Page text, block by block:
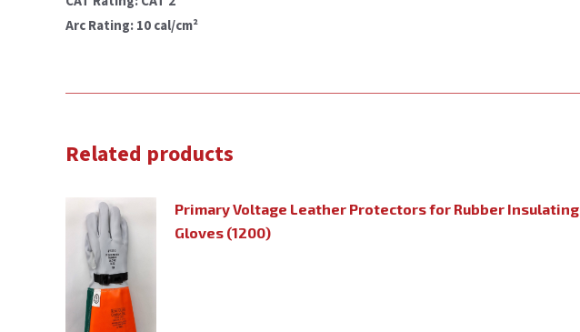
Arc Rating: 10 cal/cm²
Related products
Primary Voltage Leather Protectors for Rubber Insulating
Gloves (1200)